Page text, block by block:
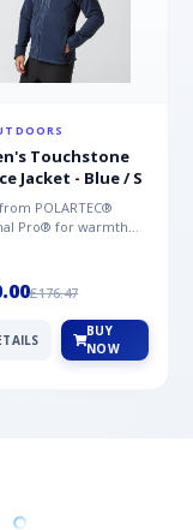
Touchstone
Jacket - Blue / S
POLARTEC®
Pro® for warmth
£176.47
BUY
NOW